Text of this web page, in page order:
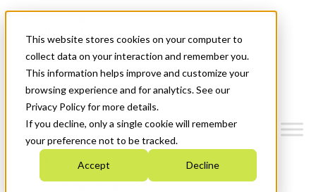
This website stores cookies on your computer to
collect data on your interaction and remember you.
This information helps improve and customize your
browsing experience and for analytics. See our
Privacy Policy for more details.
If you decline, only a single cookie will remember
your preference not to be tracked.
Accept Decline
News & Events
Get Started
Menu
Who We Are
Strategic Plan 2026-2030